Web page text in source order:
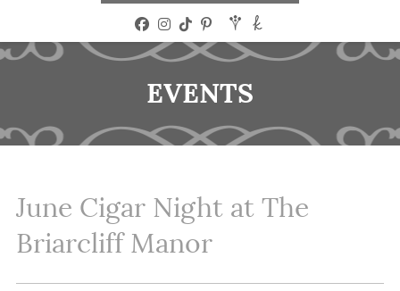
EVENTS
June Cigar Night at The
Briarcliff Manor